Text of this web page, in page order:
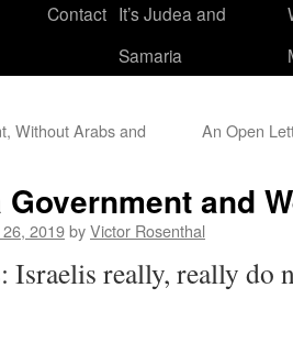
Contact It’s Judea and
Samaria
Without Arabs and
An Open
Government and
2019byVictor Rosenthal
Israelis really, really do